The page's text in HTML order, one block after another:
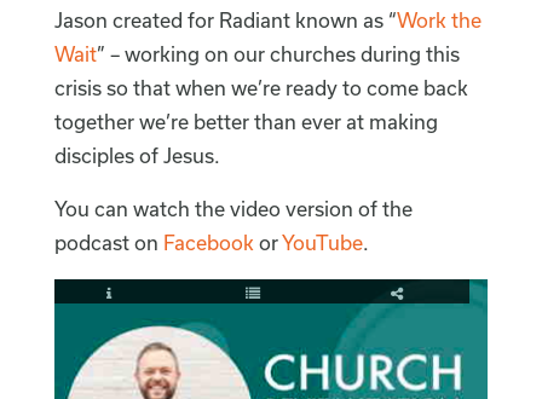
Jason created for Radiant known as “Work the
Wait” – working on our churches during this
crisis so that when we’re ready to come back
together we’re better than ever at making
disciples of Jesus.
You can watch the video version of the
podcast on Facebook orYouTube.